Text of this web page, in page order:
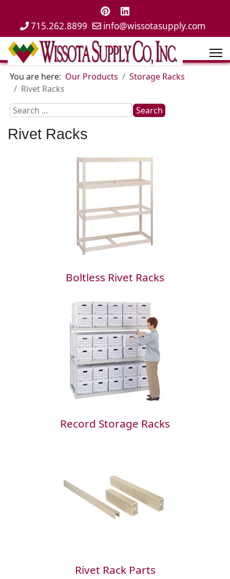
715.262.8899 info@wissotasupply.com
You are here: Our Products
Storage Racks
Rivet Racks
Search
Search
Rivet Racks
Boltless Rivet Racks
Record Storage Racks
Rivet Rack Parts